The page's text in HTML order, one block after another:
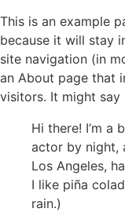
This is an example
because it will stay
site navigation (in
an About page that
visitors. It might say
Hi there! I’m a
actor by night,
Los Angeles,
I like piña
rain.)